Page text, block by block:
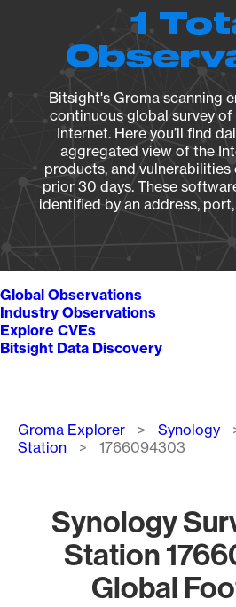
1
Bitsight's Groma scanning
continuous global survey
Internet. Here you’ll find
aggregated view of the
products, and vulnerabilities
prior 30 days. These
identified by an address,
Global Observations
Industry Observations
Explore CVEs
Bitsight Data Discovery
Breadcrumb
Groma Explorer Synology
Station
1766094303
Synology
Station
Global